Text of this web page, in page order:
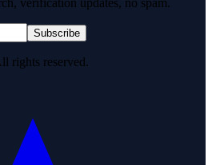
verification updates, no spam.
Subscribe
rights reserved.